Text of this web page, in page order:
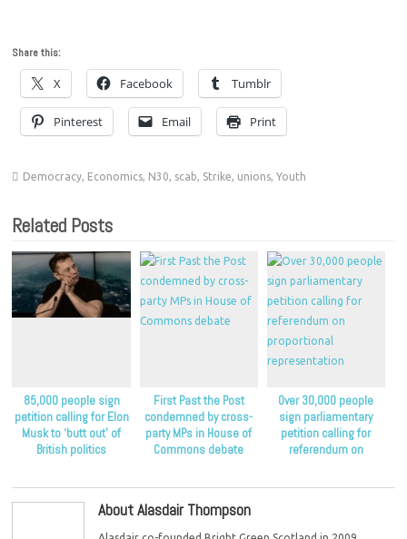
Share this:
X Facebook Tumblr
Pinterest Email Print
Democracy, Economics, N30, scab, Strike, unions,Youth
Related Posts
85,000 people sign
petition calling for Elon
Musk to ‘butt out’ of
British politics
First Past the Post
condemned by cross-
party MPs in House of
Commons debate
Over 30,000 people
sign parliamentary
petition calling for
referendum on
About Alasdair Thompson